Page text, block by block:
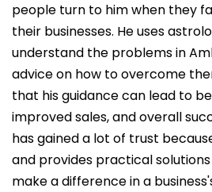
people turn to him when they
their businesses. He uses
understand the problems in
advice on how to overcome
that his guidance can lead to
improved sales, and overall
has gained a lot of trust
and provides practical
make a difference in a